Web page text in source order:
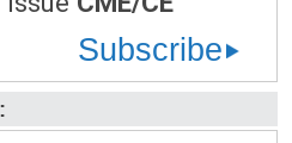
Subscribe